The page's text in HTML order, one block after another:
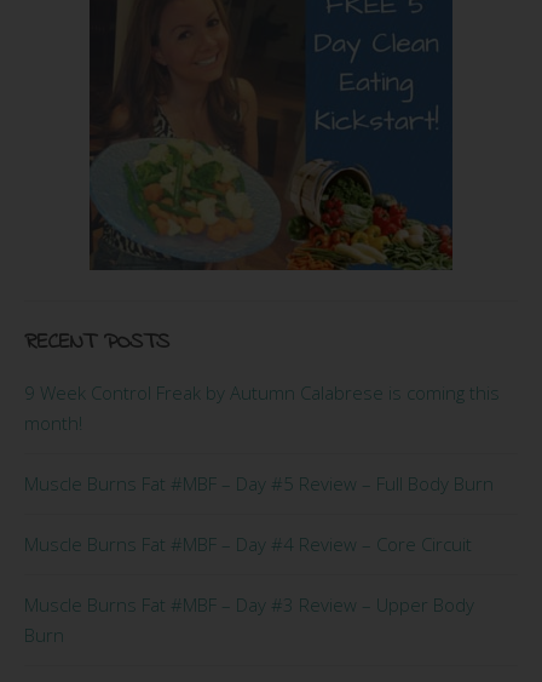
RECENT POSTS
9 Week Control Freak by Autumn Calabrese is coming this
month!
Muscle Burns Fat #MBF – Day #5 Review – Full Body Burn
Muscle Burns Fat #MBF – Day #4 Review – Core Circuit
Muscle Burns Fat #MBF – Day #3 Review – Upper Body
Burn